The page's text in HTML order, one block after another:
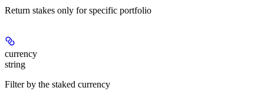
Return stakes only for specific portfolio
currency
string
Filter by the staked currency